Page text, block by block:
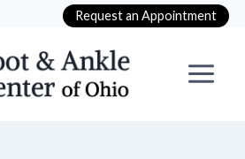
Request an Appointment